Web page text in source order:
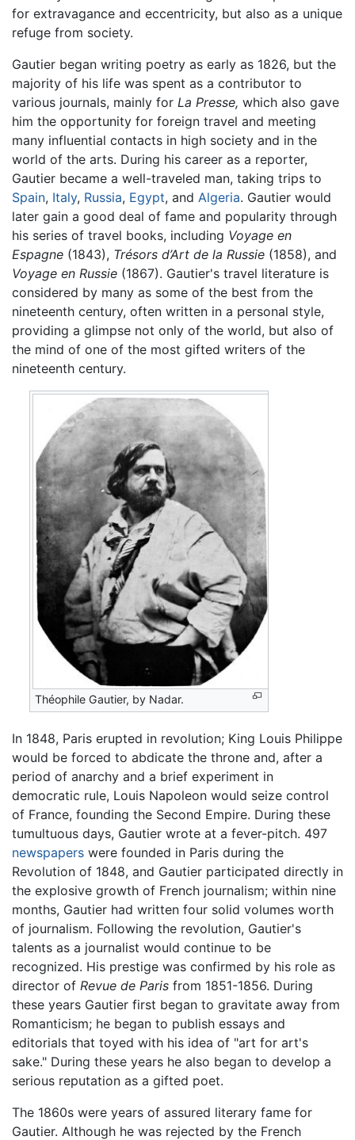
for extravagance and eccentricity, but also as a unique
refuge from society.
Gautier began writing poetry as early as 1826, but the
majority of his life was spent as a contributor to
various journals, mainly for La Presse, which also gave
him the opportunity for foreign travel and meeting
many influential contacts in high society and in the
world of the arts. During his career as a reporter,
Gautier became a well-traveled man, taking trips to
Spain, Italy, Russia, Egypt, and Algeria. Gautier would
later gain a good deal of fame and popularity through
his series of travel books, including Voyage en
Espagne (1843), Trésors d’Art de la Russie (1858), and
Voyage en Russie (1867). Gautier's travel literature is
considered by many as some of the best from the
nineteenth century, often written in a personal style,
providing a glimpse not only of the world, but also of
the mind of one of the most gifted writers of the
nineteenth century.
Théophile Gautier, by Nadar.
In 1848, Paris erupted in revolution; King Louis Philippe
would be forced to abdicate the throne and, after a
period of anarchy and a brief experiment in
democratic rule, Louis Napoleon would seize control
of France, founding the Second Empire. During these
tumultuous days, Gautier wrote at a fever-pitch. 497
newspapers were founded in Paris during the
Revolution of 1848, and Gautier participated directly in
the explosive growth of French journalism; within nine
months, Gautier had written four solid volumes worth
of journalism. Following the revolution, Gautier's
talents as a journalist would continue to be
recognized. His prestige was confirmed by his role as
director of Revue de Paris from 1851-1856. During
these years Gautier first began to gravitate away from
Romanticism; he began to publish essays and
editorials that toyed with his idea of "art for art's
sake." During these years he also began to develop a
serious reputation as a gifted poet.
The 1860s were years of assured literary fame for
Gautier. Although he was rejected by the French